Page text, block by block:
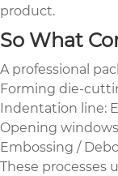
product.
So What
A professional
Forming die-
Indentation line:
Opening
Embossing /
These processes